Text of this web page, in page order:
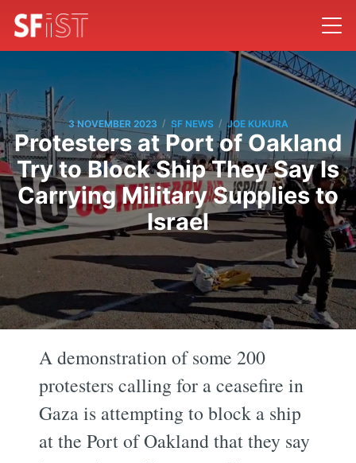
3 NOVEMBER 2023 / SF NEWS / JOE KUKURA
Protesters at Port of Oakland
Try to Block Ship They Say Is
Carrying Military Supplies to
Israel
A demonstration of some 200
protesters calling for a ceasefire in
Gaza is attempting to block a ship
at the Port of Oakland that they say